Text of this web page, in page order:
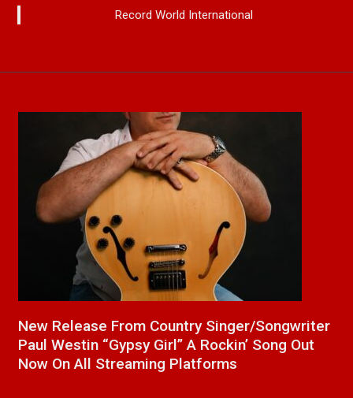
Record World International
New Release From Country Singer/Songwriter
Paul Westin “Gypsy Girl” A Rockin’ Song Out
Now On All Streaming Platforms